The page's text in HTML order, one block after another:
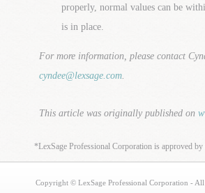
properly, normal values can be
is in place.
For more information, please contact
cyndee@lexsage.com.
This article was originally published on
*LexSage Professional Corporation is approved
Copyright © LexSage Professional Corporation - All